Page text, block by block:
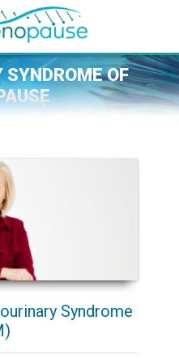
SYNDROME OF
Syndrome